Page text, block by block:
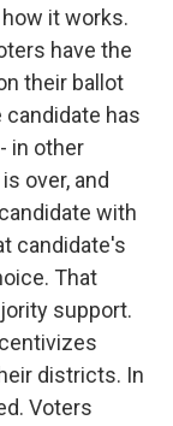
it works.
have the
their ballot
has
in other
over, and
with
candidate's
That
support.
districts. In
Voters